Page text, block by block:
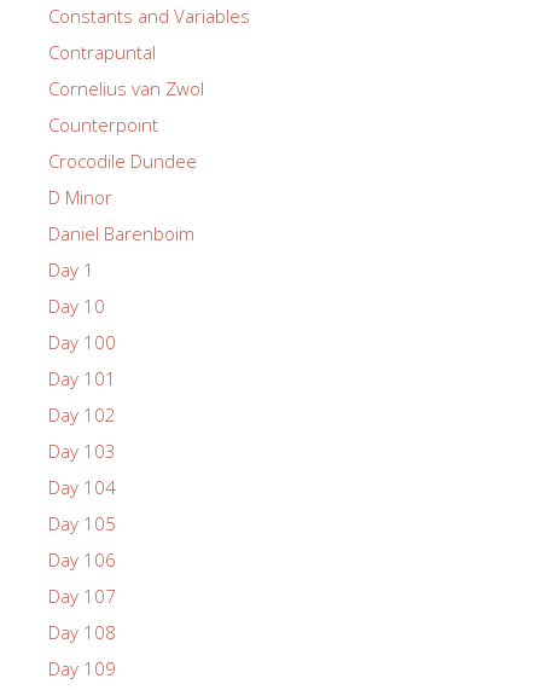
Constants and Variables
Contrapuntal
Cornelius van Zwol
Counterpoint
Crocodile Dundee
D Minor
Daniel Barenboim
Day 1
Day 10
Day 100
Day 101
Day 102
Day 103
Day 104
Day 105
Day 106
Day 107
Day 108
Day 109